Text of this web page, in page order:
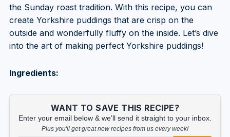
the Sunday roast tradition. With this recipe, you can
create Yorkshire puddings that are crisp on the
outside and wonderfully fluffy on the inside. Let’s dive
into the art of making perfect Yorkshire puddings!
Ingredients:
WANT TO SAVE THIS RECIPE?
Enter your email below & we'll send it straight to your inbox.
Plus you'll get great new recipes from us every week!